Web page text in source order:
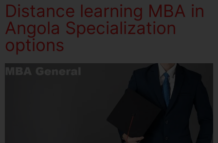
Distance learning MBA in
Angola Specialization
options